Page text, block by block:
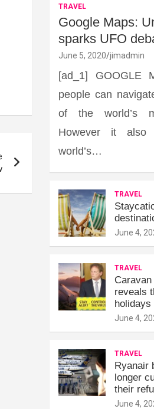
TRAVEL
Google Maps:
sparks UFO
June 5, 2020 jimadmin
[ad_1] GOOGLE
people can
of the world’s
However it also
world’s…
TRAVEL
June 4,
TRAVEL
reveals
June 4,
TRAVEL
Ryanair
longer
their
June 4,